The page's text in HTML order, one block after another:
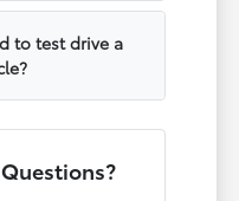
to test drive a